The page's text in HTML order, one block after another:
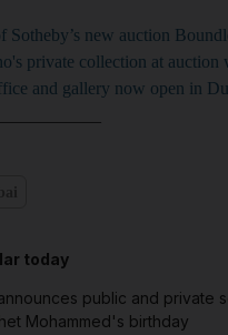
Sotheby’s new auction
private collection at auction
and gallery now open in
today
public and private
Mohammed's birthday